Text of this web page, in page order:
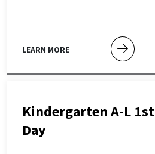
LEARN MORE
Kindergarten A-L 1st
Day